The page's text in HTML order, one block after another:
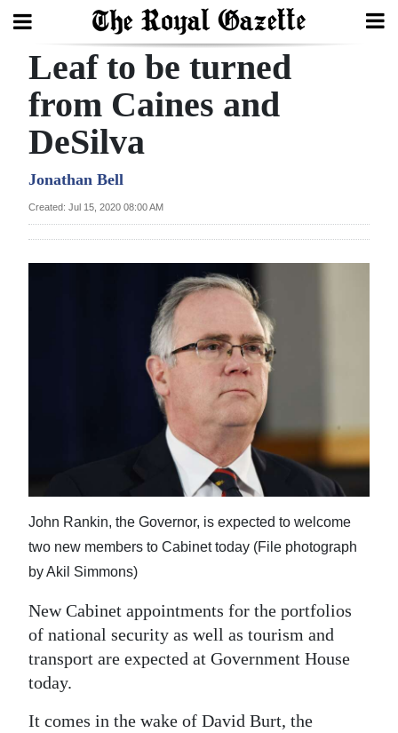
Search
Home
Year
In
Review
Bermuda
Life
Podcast
Jobs
Leaf to be turned
from Caines and
DeSilva
Jonathan Bell
Created: Jul 15, 2020 08:00 AM
John Rankin, the Governor, is expected to welcome
two new members to Cabinet today (File photograph
by Akil Simmons)
New Cabinet appointments for the portfolios
of national security as well as tourism and
transport are expected at Government House
today.
It comes in the wake of David Burt, the